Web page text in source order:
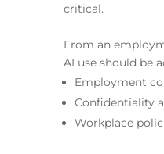
critical.
From an
AI use should be
Employment
Confidentiality
Workplace